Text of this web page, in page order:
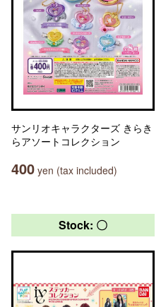
サンリオキャラクターズ きらき
らアソートコレクション
400 yen (tax included)
Stock: 〇